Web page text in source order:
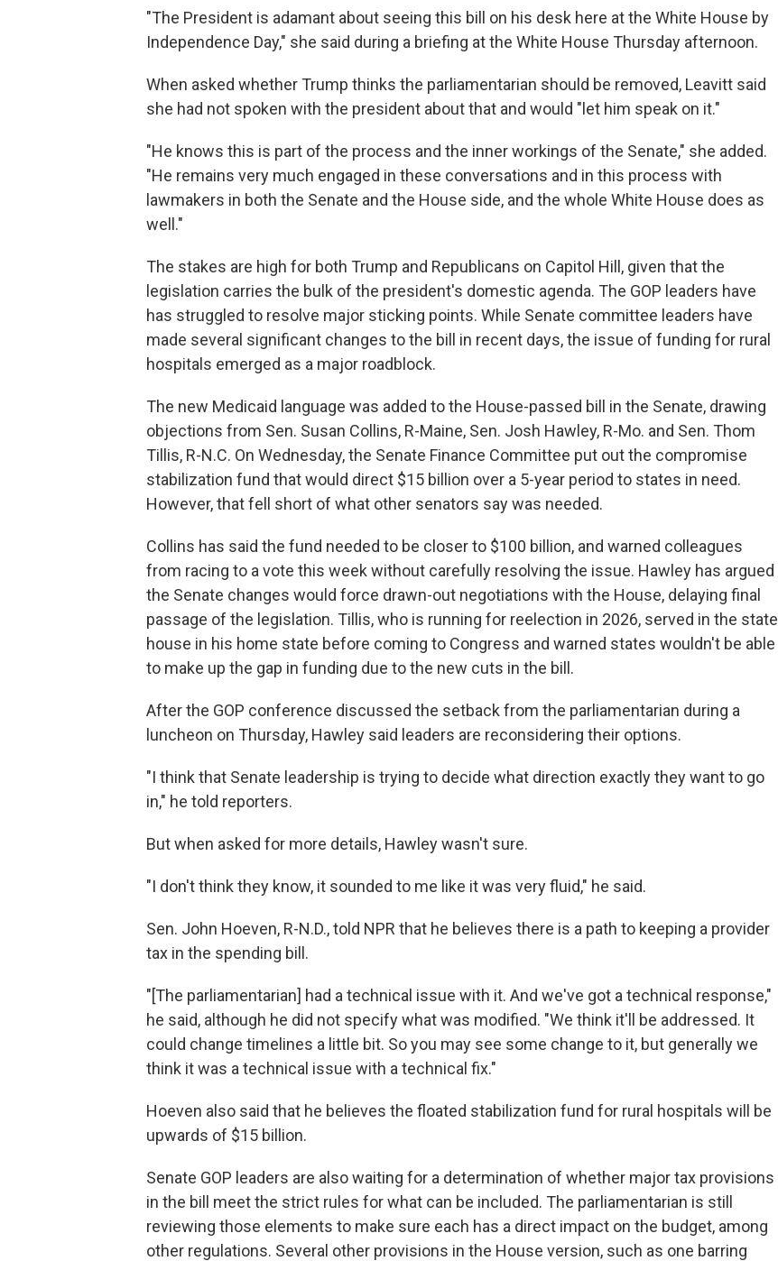
"The President is adamant about seeing this bill on his desk here at the White House by
Independence Day," she said during a briefing at the White House Thursday afternoon.
When asked whether Trump thinks the parliamentarian should be removed, Leavitt said
she had not spoken with the president about that and would "let him speak on it."
"He knows this is part of the process and the inner workings of the Senate," she added.
"He remains very much engaged in these conversations and in this process with
lawmakers in both the Senate and the House side, and the whole White House does as
well."
The stakes are high for both Trump and Republicans on Capitol Hill, given that the
legislation carries the bulk of the president's domestic agenda. The GOP leaders have
has struggled to resolve major sticking points. While Senate committee leaders have
made several significant changes to the bill in recent days, the issue of funding for rural
hospitals emerged as a major roadblock.
The new Medicaid language was added to the House-passed bill in the Senate, drawing
objections from Sen. Susan Collins, R-Maine, Sen. Josh Hawley, R-Mo. and Sen. Thom
Tillis, R-N.C. On Wednesday, the Senate Finance Committee put out the compromise
stabilization fund that would direct $15 billion over a 5-year period to states in need.
However, that fell short of what other senators say was needed.
Collins has said the fund needed to be closer to $100 billion, and warned colleagues
from racing to a vote this week without carefully resolving the issue. Hawley has argued
the Senate changes would force drawn-out negotiations with the House, delaying final
passage of the legislation. Tillis, who is running for reelection in 2026, served in the state
house in his home state before coming to Congress and warned states wouldn't be able
to make up the gap in funding due to the new cuts in the bill.
After the GOP conference discussed the setback from the parliamentarian during a
luncheon on Thursday, Hawley said leaders are reconsidering their options.
"I think that Senate leadership is trying to decide what direction exactly they want to go
in," he told reporters.
But when asked for more details, Hawley wasn't sure.
"I don't think they know, it sounded to me like it was very fluid," he said.
Sen. John Hoeven, R-N.D., told NPR that he believes there is a path to keeping a provider
tax in the spending bill.
"[The parliamentarian] had a technical issue with it. And we've got a technical response,"
he said, although he did not specify what was modified. "We think it'll be addressed. It
could change timelines a little bit. So you may see some change to it, but generally we
think it was a technical issue with a technical fix."
Hoeven also said that he believes the floated stabilization fund for rural hospitals will be
upwards of $15 billion.
Senate GOP leaders are also waiting for a determination of whether major tax provisions
in the bill meet the strict rules for what can be included. The parliamentarian is still
reviewing those elements to make sure each has a direct impact on the budget, among
other regulations. Several other provisions in the House version, such as one barring